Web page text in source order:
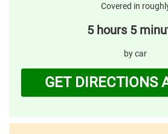
Covered in
5 hours 5
by car
GET DIRECTIONS